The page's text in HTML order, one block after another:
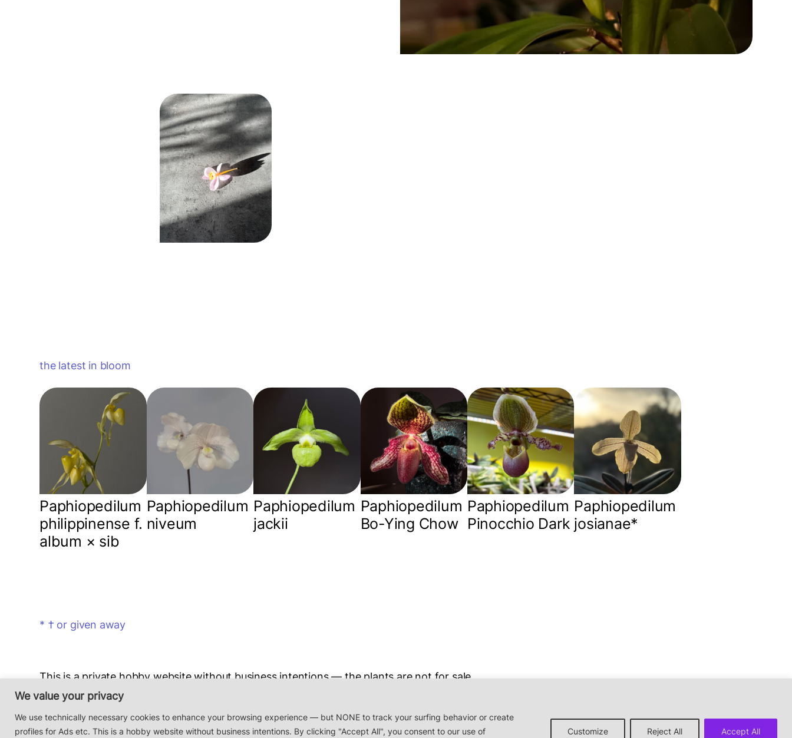
We value your privacy
We use technically necessary cookies to enhance your browsing experience — but NONE to track your surfing behavior or create
profiles for Ads etc. This is a hobby website without business intentions. By clicking "Accept All", you consent to our use of
Customize Reject All Accept All
the latest in bloom
Paphiopedilum
philippinense f.
album × sib
Paphiopedilum
niveum
Paphiopedilum
jackii
Paphiopedilum
Bo-Ying Chow
Paphiopedilum
Pinocchio Dark
Paphiopedilum
josianae*
* † or given away
This is a private hobby website without business intentions — the plants are not for sale.
Photos & Design: Alex Bayer — contact:
Impressum/Datenschutz/Data protection
↑ back to top